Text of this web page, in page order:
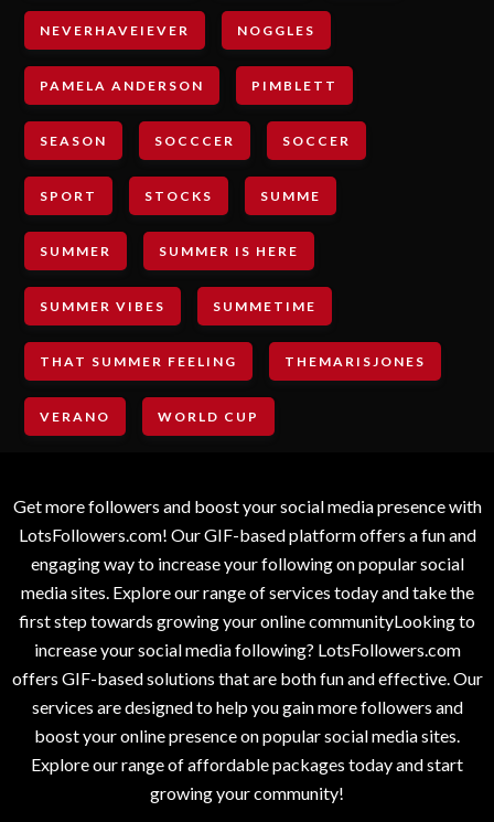
NEVERHAVEIEVER NOGGLES
PAMELA ANDERSON PIMBLETT
SEASON SOCCCER SOCCER
SPORT STOCKS SUMME
SUMMER SUMMER IS HERE
SUMMER VIBES SUMMETIME
THAT SUMMER FEELING THEMARISJONES
VERANO WORLD CUP
Get more followers and boost your social media presence with
LotsFollowers.com! Our GIF-based platform offers a fun and
engaging way to increase your following on popular social
media sites. Explore our range of services today and take the
first step towards growing your online communityLooking to
increase your social media following? LotsFollowers.com
offers GIF-based solutions that are both fun and effective. Our
services are designed to help you gain more followers and
boost your online presence on popular social media sites.
Explore our range of affordable packages today and start
growing your community!